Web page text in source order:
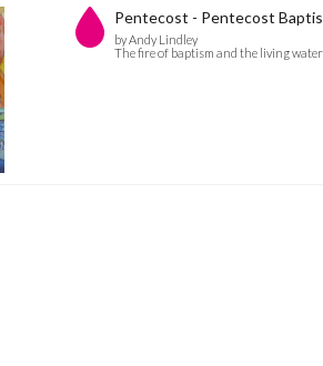
Pentecost - Pentecost
by Andy Lindley
The fire of baptism and the living